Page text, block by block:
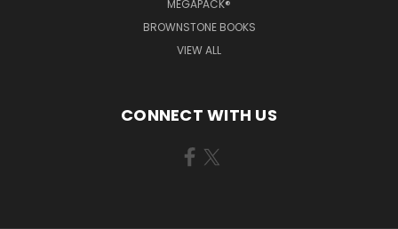
MEGAPACK®
BROWNSTONE BOOKS
VIEW ALL
CONNECT WITH US